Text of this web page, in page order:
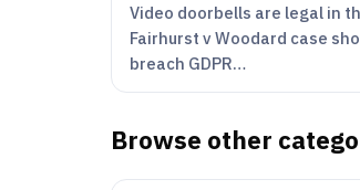
Video doorbells are legal in
Fairhurst v Woodard case
breach GDPR…
Browse other